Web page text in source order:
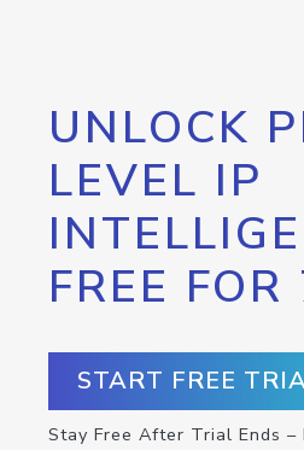
UNLOCK
LEVEL IP
FREE
START FREE
Stay Free After Trial Ends –